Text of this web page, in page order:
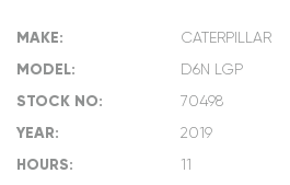
MAKE: CATERPILLAR
MODEL: D6N LGP
STOCK NO: 70498
YEAR: 2019
HOURS: 11